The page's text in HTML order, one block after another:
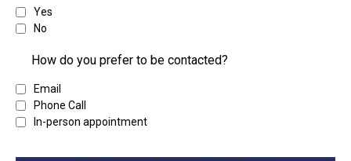
Yes
No
How do you prefer to be contacted?
Email
Phone Call
In-person appointment